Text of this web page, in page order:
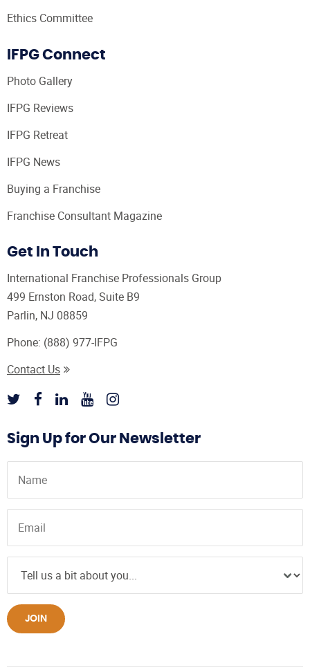
Ethics Committee
IFPG Connect
Photo Gallery
IFPG Reviews
IFPG Retreat
IFPG News
Buying a Franchise
Franchise Consultant Magazine
Get In Touch
International Franchise Professionals Group
499 Ernston Road, Suite B9
Parlin, NJ 08859
Phone: (888) 977-IFPG
Contact Us
Sign Up for Our Newsletter
JOIN